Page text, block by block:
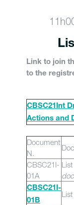
Link to join
to the
CBSC21Int
Actions and
Document
N.
CBSC21I-
01A
CBSC21I-
01B